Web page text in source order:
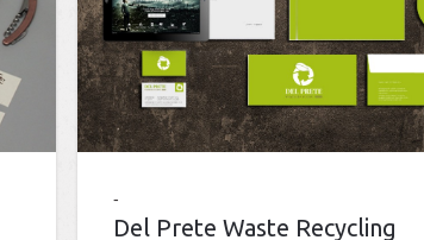
Del Prete Waste Recycling